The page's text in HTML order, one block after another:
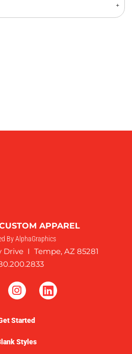
APPAREL
By AlphaGraphics
Drive I Tempe, AZ 85281
Started
Styles